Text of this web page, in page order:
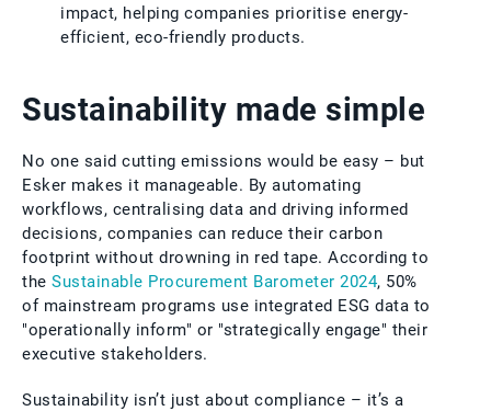
impact, helping companies prioritise energy-
efficient, eco-friendly products.
Sustainability made simple
No one said cutting emissions would be easy – but
Esker makes it manageable. By automating
workflows, centralising data and driving informed
decisions, companies can reduce their carbon
footprint without drowning in red tape. According to
the Sustainable Procurement Barometer 2024, 50%
of mainstream programs use integrated ESG data to
"operationally inform" or "strategically engage" their
executive stakeholders.
Sustainability isn’t just about compliance – it’s a